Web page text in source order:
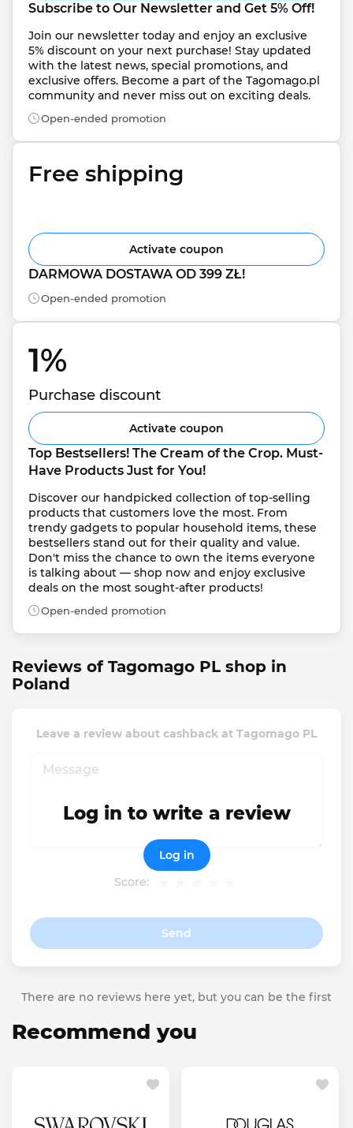
Subscribe to Our Newsletter and Get 5% Off!
Join our newsletter today and enjoy an exclusive
5% discount on your next purchase! Stay updated
with the latest news, special promotions, and
exclusive offers. Become a part of the Tagomago.pl
community and never miss out on exciting deals.
Open-ended promotion
Free shipping
Activate coupon
DARMOWA DOSTAWA OD 399 ZŁ!
Open-ended promotion
1%
Purchase discount
Activate coupon
Top Bestsellers! The Cream of the Crop. Must-
Have Products Just for You!
Discover our handpicked collection of top-selling
products that customers love the most. From
trendy gadgets to popular household items, these
bestsellers stand out for their quality and value.
Don't miss the chance to own the items everyone
is talking about — shop now and enjoy exclusive
deals on the most sought-after products!
Open-ended promotion
Reviews of Tagomago PL shop in
Poland
Leave a review about cashback at Tagomago PL
Score:
Send
Log in to write a review
Log in
There are no reviews here yet, but you can be the first
Recommend you